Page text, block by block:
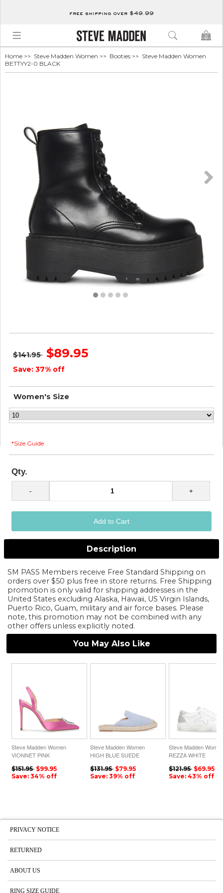
free shipping over $49.99
0
Home >> Steve Madden Women >> Booties >> Steve Madden Women
BETTYY2-0 BLACK
$141.95 $89.95
Save: 37% off
Women's Size
*Size Guide
Qty.
Description
SM PASS Members receive Free Standard Shipping on
orders over $50 plus free in store returns. Free Shipping
promotion is only valid for shipping addresses in the
United States excluding Alaska, Hawaii, US Virgin Islands,
Puerto Rico, Guam, military and air force bases. Please
note, this promotion may not be combined with any
other offers unless explicitly noted.
You May Also Like
Steve Madden Women
VIONNET PINK
$151.95 $99.95
Save: 34% off
Steve Madden Women
HIGH BLUE SUEDE
$131.95 $79.95
Save: 39% off
Steve Madden Women
REZZA WHITE
$121.95 $69.95
Save: 43% off
PRIVACY NOTICE
RETURNED
ABOUT US
RING SIZE GUIDE